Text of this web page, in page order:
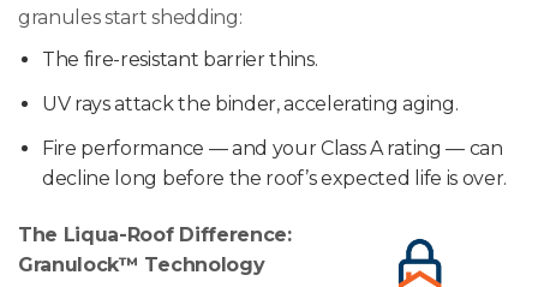
granules start shedding:
The fire-resistant barrier thins.
UV rays attack the binder, accelerating aging.
Fire performance — and your Class A rating — can
decline long before the roof’s expected life is over.
The Liqua-Roof Difference:
Granulock™ Technology